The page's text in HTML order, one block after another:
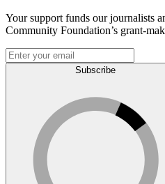
Your support funds our journalists
Community Foundation’s grant-
Subscribe